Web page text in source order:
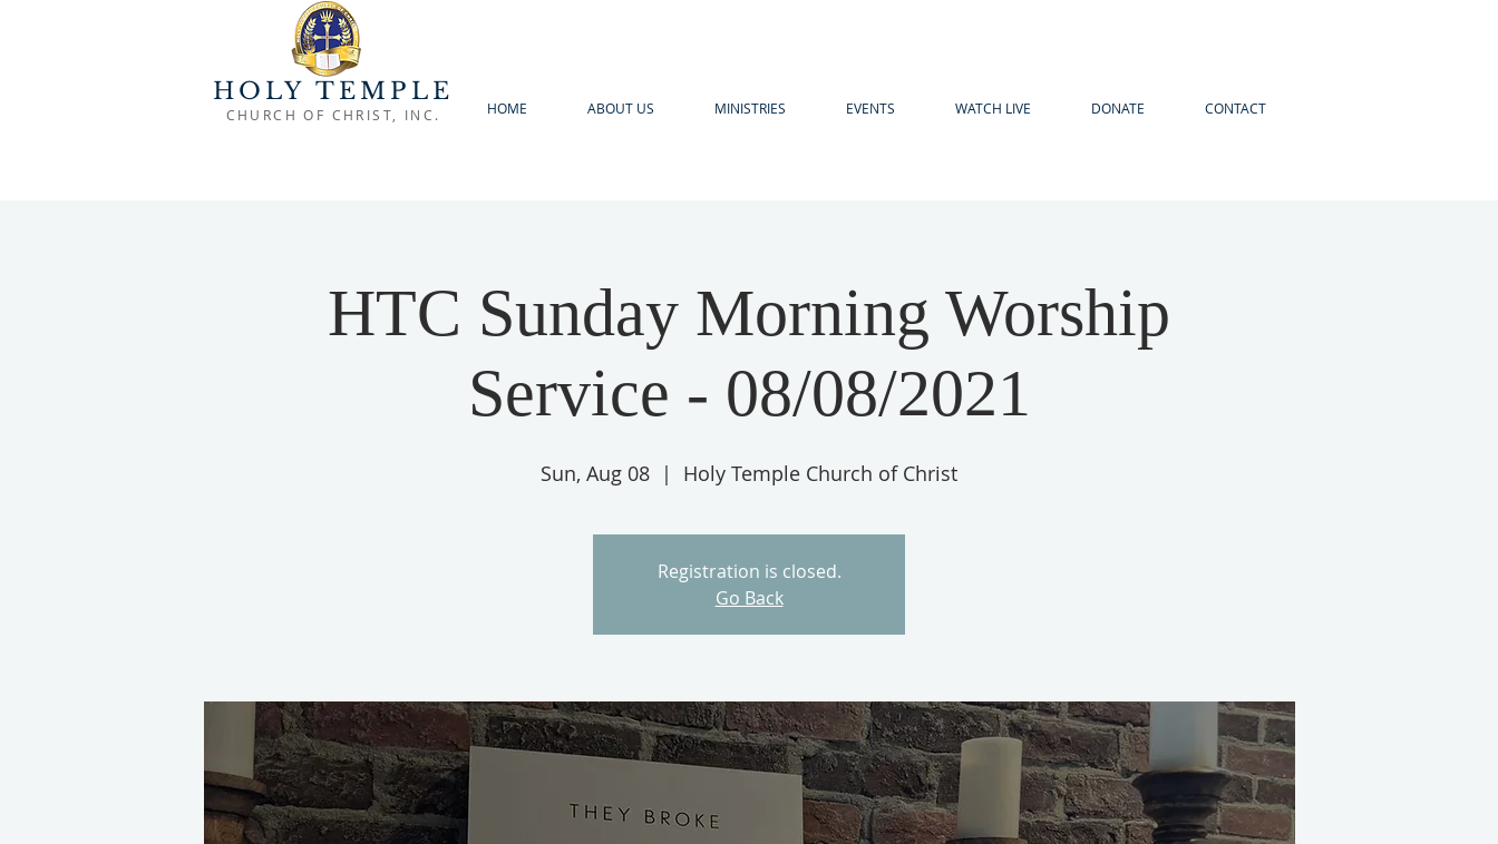
HOME ABOUT US MINISTRIES EVENTS WATCH LIVE DONATE CONTACT
HOLY TEMPLE
CHURCH OF CHRIST, INC.
HTC Sunday Morning Worship
Service - 08/08/2021
Sun, Aug 08
  |
Holy Temple Church of Christ
Registration is closed.
Go Back